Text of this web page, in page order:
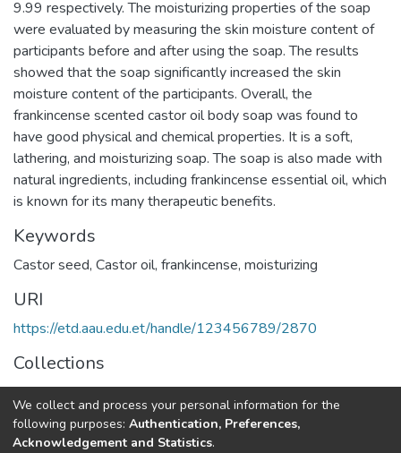
9.99 respectively. The moisturizing properties of the soap
were evaluated by measuring the skin moisture content of
participants before and after using the soap. The results
showed that the soap significantly increased the skin
moisture content of the participants. Overall, the
frankincense scented castor oil body soap was found to
have good physical and chemical properties. It is a soft,
lathering, and moisturizing soap. The soap is also made with
natural ingredients, including frankincense essential oil, which
is known for its many therapeutic benefits.
Keywords
Castor seed, Castor oil, frankincense, moisturizing
URI
https://etd.aau.edu.et/handle/123456789/2870
Collections
Process Engineering
Full item page
We collect and process your personal information for the
following purposes: Authentication, Preferences,
Acknowledgement and Statistics.